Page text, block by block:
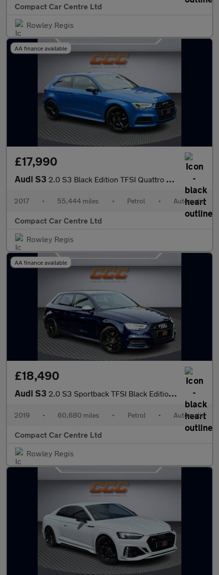
Compact Car Centre Ltd
Rowley Regis
AA finance available
£17,990
Audi S3 2.0 S3 Black Edition TFSI Quattro Semi-Auto 4WD 3dr
2017 • 55,444 miles • Petrol • Automatic
Compact Car Centre Ltd
Rowley Regis
AA finance available
£18,490
Audi S3 2.0 S3 Sportback TFSI Black Edition Quattro Semi-Auto 4WD 5dr
2019 • 60,680 miles • Petrol • Automatic
Compact Car Centre Ltd
Rowley Regis